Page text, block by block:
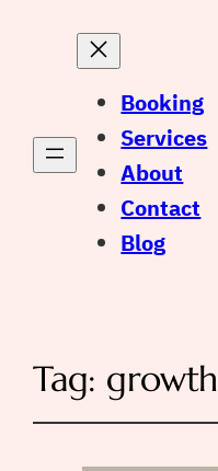
Booking
Services
About
Contact
Blog
Tag: growth